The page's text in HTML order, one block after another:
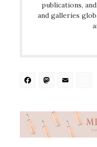
publications,
and galleries
Facebook